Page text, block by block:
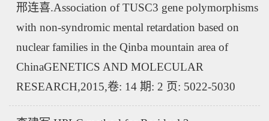
邢连喜.Association of TUSC3 gene polymorphisms
with non-syndromic mental retardation based on
nuclear families in the Qinba mountain area of
ChinaGENETICS AND MOLECULAR
RESEARCH,2015,卷: 14 期: 2 页: 5022-5030